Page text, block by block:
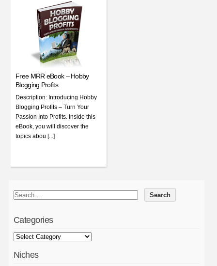
Free MRR eBook – Hobby
Blogging Profits
Description: Introducing Hobby
Blogging Profits – Turn Your
Passion Into Profits. Inside this
eBook, you will discover the
topics abou [...]
Categories
Niches